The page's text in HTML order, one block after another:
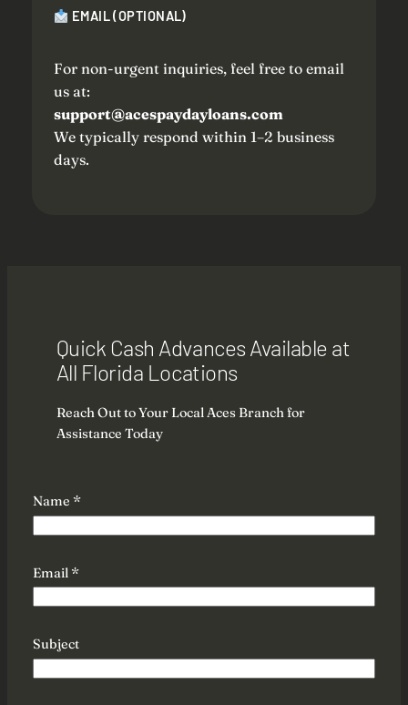
EMAIL (OPTIONAL)
For non-urgent inquiries, feel free to email
us at:
support@acespaydayloans.com
We typically respond within 1–2 business
days.
Quick Cash Advances Available at
All Florida Locations
Reach Out to Your Local Aces Branch for
Assistance Today
e
a
g
e
s
Name *
Email *
Subject